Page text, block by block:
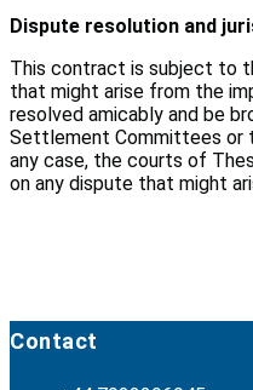
Dispute resolution and
This contract is subject to
that might arise from the
resolved amicably and be
Settlement Committees or
any case, the courts of
on any dispute that might
Contact